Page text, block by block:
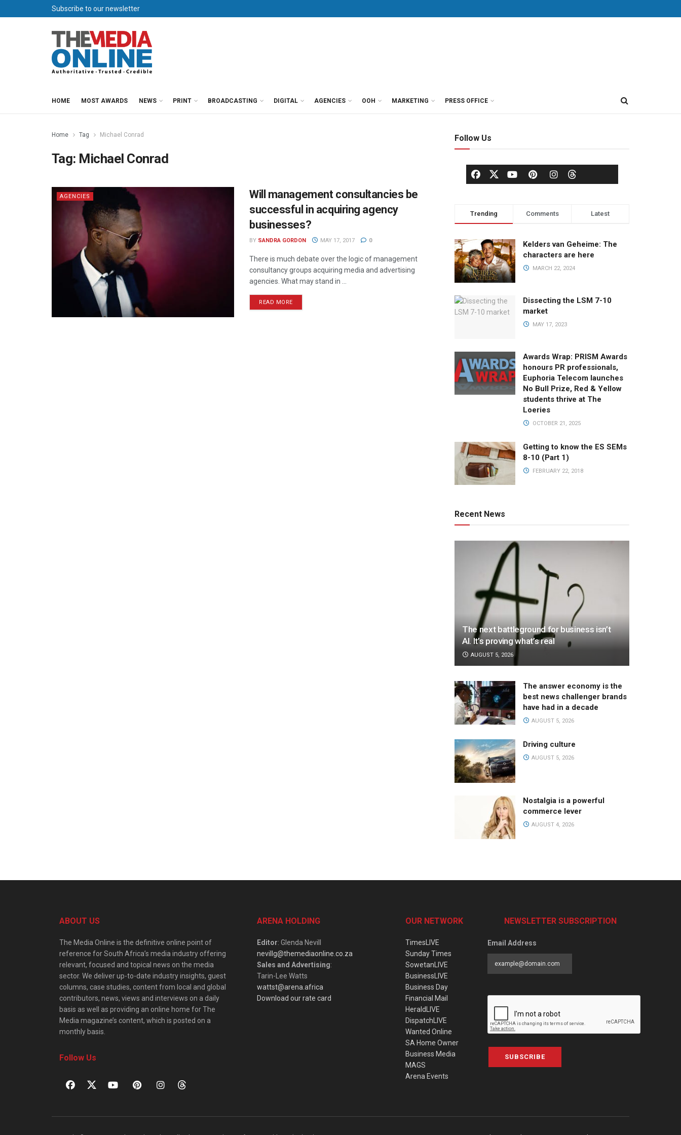
Subscribe to our newsletter
HOME MOST AWARDS NEWS PRINT BROADCASTING DIGITAL AGENCIES OOH MARKETING PRESS OFFICE
Home Tag Michael Conrad
Tag: Michael Conrad
AGENCIES
Will management consultancies be
successful in acquiring agency
businesses?
BY SANDRA GORDON MAY 17, 2017 0
There is much debate over the logic of management
consultancy groups acquiring media and advertising
agencies. What may stand in ...
READ MORE
Follow Us
Trending Comments Latest
Kelders van Geheime: The
characters are here
MARCH 22, 2024
Dissecting the LSM 7-10
market
MAY 17, 2023
Awards Wrap: PRISM Awards
honours PR professionals,
Euphoria Telecom launches
No Bull Prize, Red & Yellow
students thrive at The
Loeries
OCTOBER 21, 2025
Getting to know the ES SEMs
8-10 (Part 1)
FEBRUARY 22, 2018
Recent News
The next battleground for business isn’t
AI. It’s proving what’s real
AUGUST 5, 2026
The answer economy is the
best news challenger brands
have had in a decade
AUGUST 5, 2026
Driving culture
AUGUST 5, 2026
Nostalgia is a powerful
commerce lever
AUGUST 4, 2026
ABOUT US
The Media Online is the definitive online point of
reference for South Africa’s media industry offering
relevant, focused and topical news on the media
sector. We deliver up-to-date industry insights, guest
columns, case studies, content from local and global
contributors, news, views and interviews on a daily
basis as well as providing an online home for The
Media magazine’s content, which is posted on a
monthly basis.
Follow Us
ARENA HOLDING
Editor: Glenda Nevill
nevillg@themediaonline.co.za
Sales and Advertising:
Tarin-Lee Watts
wattst@arena.africa
Download our rate card
OUR NETWORK
TimesLIVE
Sunday Times
SowetanLIVE
BusinessLIVE
Business Day
Financial Mail
HeraldLIVE
DispatchLIVE
Wanted Online
SA Home Owner
Business Media
MAGS
Arena Events
NEWSLETTER SUBSCRIPTION
Email Address
SUBSCRIBE